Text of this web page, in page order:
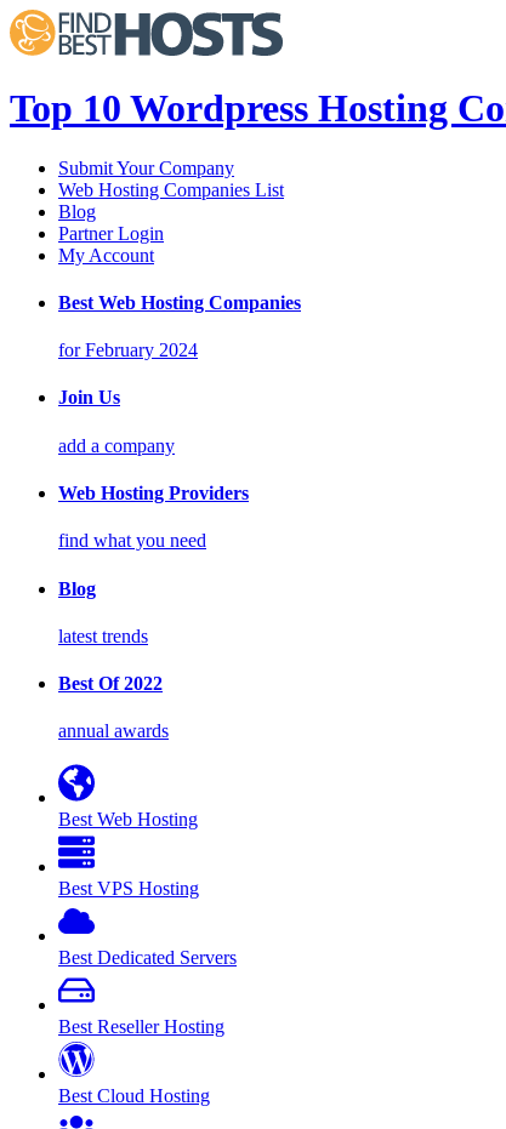
Top 10 Wordpress Hosting
Submit Your Company
Web Hosting Companies List
Blog
Partner Login
My Account
Best Web Hosting Companies
for February 2024
Join Us
add a company
Web Hosting Providers
find what you need
Blog
latest trends
Best Of 2022
annual awards
Best Web Hosting
Best VPS Hosting
Best Dedicated Servers
Best Reseller Hosting
Best Cloud Hosting